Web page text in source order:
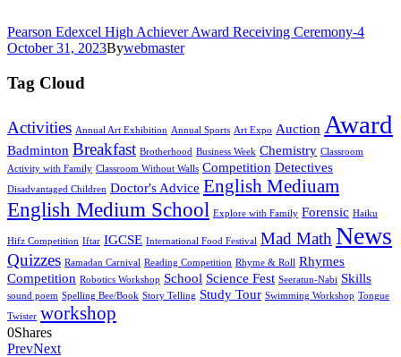
Pearson Edexcel High Achiever Award Receiving Ceremony-4
October 31, 2023Bywebmaster
Tag Cloud
Activities Annual Art Exhibition Annual Sports Art Expo Auction Award
Badminton Breakfast Brotherhood Business Week Chemistry Classroom
Activity with Family Classroom Without Walls Competition Detectives
Disadvantaged Children Doctor's Advice English Mediuam
English Medium School Explore with Family Forensic Haiku
Hifz Competition Iftar IGCSE International Food Festival Mad Math News
Quizzes Ramadan Carnival Reading Competition Rhyme & Roll Rhymes
Competition Robotics Workshop School Science Fest Seeratun-Nabi Skills
sound poem Spelling Bee/Book Story Telling Study Tour Swimming Workshop Tongue
Twister workshop
0Shares
PrevNext